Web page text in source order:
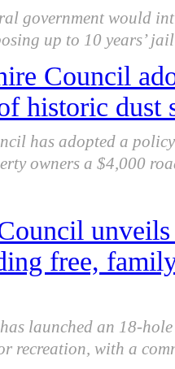
government would
up to 10 years’
Council
historic dust
has adopted a
owners a $4,000
free,
launched an 18-
recreation, with a